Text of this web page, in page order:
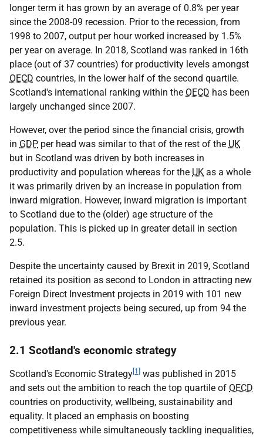
longer term it has grown by an average of 0.8% per year
since the 2008-09 recession. Prior to the recession, from
1998 to 2007, output per hour worked increased by 1.5%
per year on average. In 2018, Scotland was ranked in 16th
place (out of 37 countries) for productivity levels amongst
OECD countries, in the lower half of the second quartile.
Scotland's international ranking within the OECD has been
largely unchanged since 2007.
However, over the period since the financial crisis, growth
in GDP per head was similar to that of the rest of the UK
but in Scotland was driven by both increases in
productivity and population whereas for the UK as a whole
it was primarily driven by an increase in population from
inward migration. However, inward migration is important
to Scotland due to the (older) age structure of the
population. This is picked up in greater detail in section
2.5.
Despite the uncertainty caused by Brexit in 2019, Scotland
retained its position as second to London in attracting new
Foreign Direct Investment projects in 2019 with 101 new
inward investment projects being secured, up from 94 the
previous year.
2.1 Scotland's economic strategy
Scotland's Economic Strategy [1]
was published in 2015
and sets out the ambition to reach the top quartile of OECD
countries on productivity, wellbeing, sustainability and
equality. It placed an emphasis on boosting
competitiveness while simultaneously tackling inequalities,